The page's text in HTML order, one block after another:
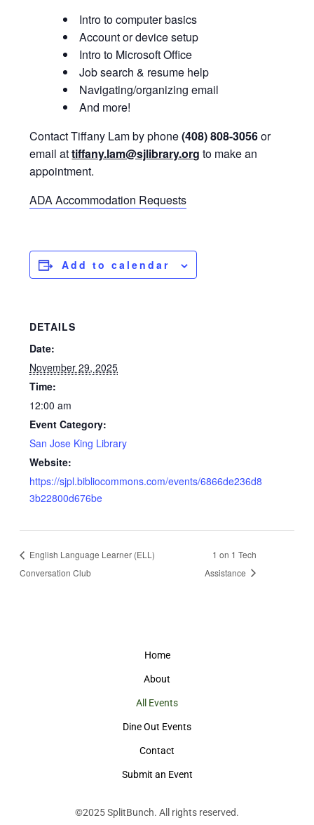
Intro to computer basics
Account or device setup
Intro to Microsoft Office
Job search & resume help
Navigating/organizing email
And more!
Contact Tiffany Lam by phone(408) 808-3056or
email attiffany.lam@sjlibrary.org to make an
appointment.
ADA Accommodation Requests
Add to calendar
DETAILS
Date:
November 29, 2025
Time:
12:00 am
Event Category:
San Jose King Library
Website:
https://sjpl.bibliocommons.com/events/6866de236d8
3b22800d676be
English Language Learner (ELL)
Conversation Club
1 on 1 Tech
Assistance
Home
About
All Events
Dine Out Events
Contact
Submit an Event
©2025SplitBunch. All rights reserved.